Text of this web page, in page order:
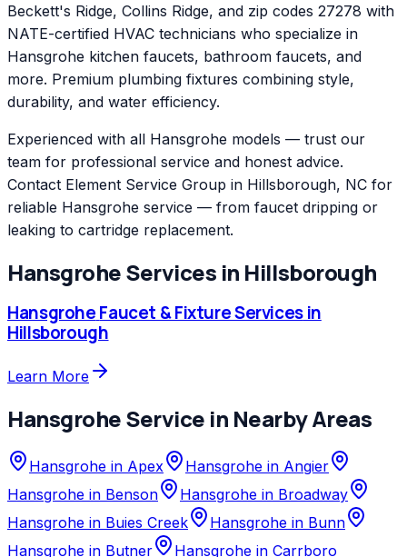
Beckett's Ridge, Collins Ridge, and zip codes 27278 with
NATE-certified HVAC technicians who specialize in
Hansgrohe kitchen faucets, bathroom faucets, and
more. Premium plumbing fixtures combining style,
durability, and water efficiency.
Experienced with all Hansgrohe models — trust our
team for professional service and honest advice.
Contact Element Service Group in Hillsborough, NC for
reliable Hansgrohe service — from faucet dripping or
leaking to cartridge replacement.
HansgroheServices in Hillsborough
HansgroheFaucet & Fixture Servicesin
Hillsborough
Learn More
HansgroheService in Nearby Areas
Hansgrohe in Apex Hansgrohe in Angier
Hansgrohe in Benson Hansgrohe in Broadway
Hansgrohe in Buies Creek Hansgrohe in Bunn
Hansgrohe in Butner Hansgrohe in Carrboro